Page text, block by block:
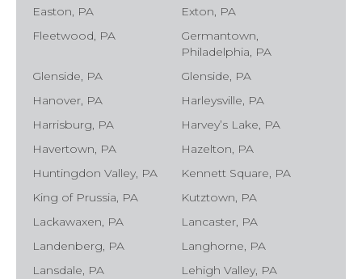
Easton, PA
Exton, PA
Fleetwood, PA
Germantown,
Philadelphia, PA
Glenside, PA
Glenside, PA
Hanover, PA
Harleysville, PA
Harrisburg, PA
Harvey’s Lake, PA
Havertown, PA
Hazelton, PA
Huntingdon Valley, PA
Kennett Square, PA
King of Prussia, PA
Kutztown, PA
Lackawaxen, PA
Lancaster, PA
Landenberg, PA
Langhorne, PA
Lansdale, PA
Lehigh Valley, PA